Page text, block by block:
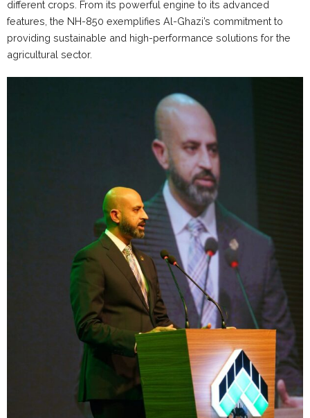
different crops. From its powerful engine to its advanced
features, the NH-850 exemplifies Al-Ghazi’s commitment to
providing sustainable and high-performance solutions for the
agricultural sector.